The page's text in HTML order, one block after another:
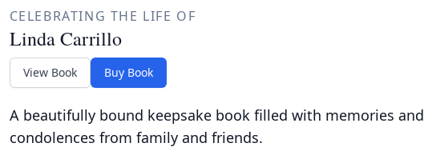
CELEBRATING THE LIFE OF
Linda Carrillo
View Book Buy Book
A beautifully bound keepsake book filled with memories and
condolences from family and friends.